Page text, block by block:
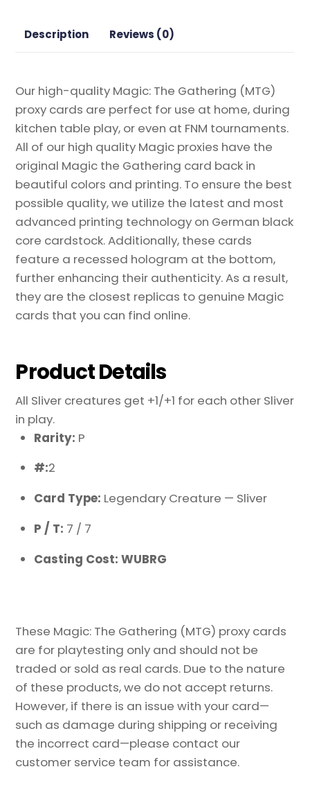
Gathering
Description Reviews (0)
Our high-quality Magic: The Gathering (MTG)
proxy cards are perfect for use at home, during
kitchen table play, or even at FNM tournaments.
All of our high quality Magic proxies have the
original Magic the Gathering card back in
beautiful colors and printing. To ensure the best
possible quality, we utilize the latest and most
advanced printing technology on German black
core cardstock. Additionally, these cards
feature a recessed hologram at the bottom,
further enhancing their authenticity. As a result,
they are the closest replicas to genuine Magic
cards that you can find online.
Product Details
All Sliver creatures get +1/+1 for each other Sliver
in play.
Rarity: P
#:2
Card Type: Legendary Creature — Sliver
P / T: 7 / 7
Casting Cost: WUBRG
These Magic: The Gathering (MTG) proxy cards
are for playtesting only and should not be
traded or sold as real cards. Due to the nature
of these products, we do not accept returns.
However, if there is an issue with your card—
such as damage during shipping or receiving
the incorrect card—please contact our
customer service team for assistance.